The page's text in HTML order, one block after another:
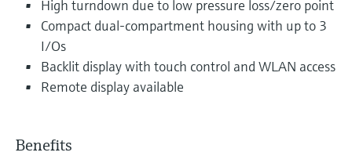
High turndown due to low pressure loss/zero point
Compact dual-compartment housing with up to 3
I/Os
Backlit display with touch control and WLAN access
Remote display available
Benefits